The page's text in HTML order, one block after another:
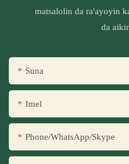
matsalolin da ra'ayoyin
da
Suna
Imel
Phone/WhatsApp/Skype